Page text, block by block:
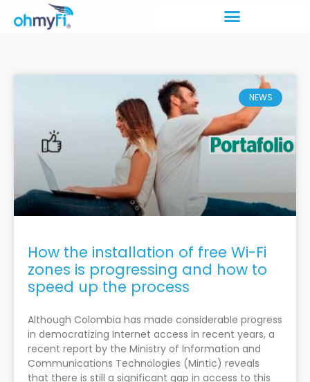
NEWS
How the installation of free Wi-Fi
zones is progressing and how to
speed up the process
Although Colombia has made considerable progress
in democratizing Internet access in recent years, a
recent report by the Ministry of Information and
Communications Technologies (Mintic) reveals
that there is still a significant gap in access to this